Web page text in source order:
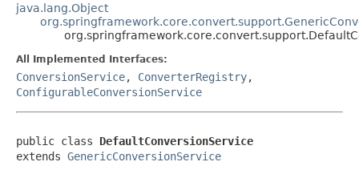
java.lang.Object
All Implemented Interfaces:
ConversionService, ConverterRegistry,
ConfigurableConversionService
public class DefaultConversionService
extends GenericConversionService